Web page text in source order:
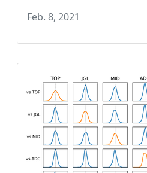
Feb. 8, 2021